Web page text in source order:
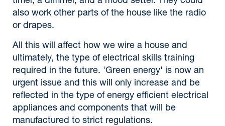
also work other parts of the house like the radio
or drapes.
All this will affect how we wire a house and
ultimately, the type of electrical skills training
required in the future. 'Green energy' is now an
urgent issue and this will only increase and be
reflected in the type of energy efficient electrical
appliances and components that will be
manufactured to strict regulations.